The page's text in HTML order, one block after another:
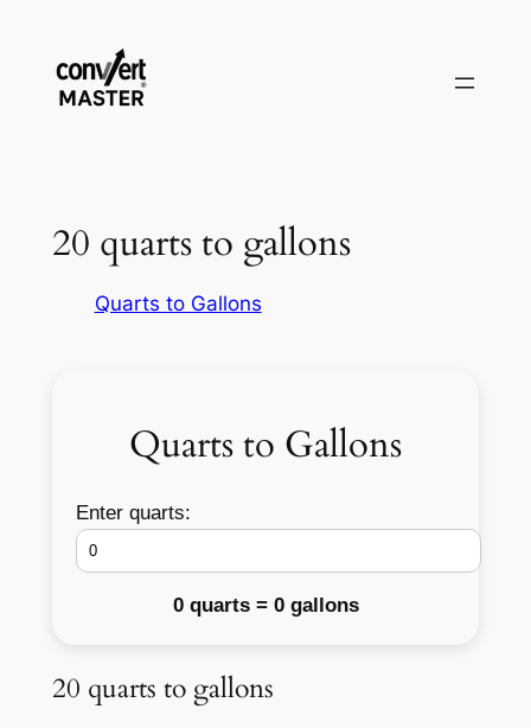
springen
20 quarts to gallons
Quarts to Gallons
Quarts to Gallons
Enter quarts:
0 quarts = 0 gallons
20 quarts to gallons